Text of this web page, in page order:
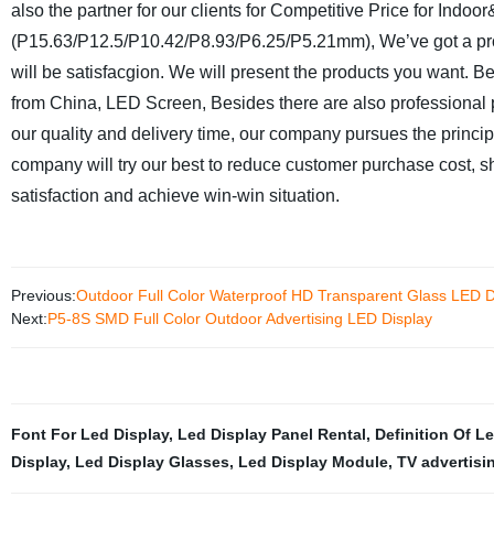
also the partner for our clients for Competitive Price for
(P15.63/P12.5/P10.42/P8.93/P6.25/P5.21mm), We’ve got a
will be satisfacgion. We will present the products you want.
from China, LED Screen, Besides there are also
our quality and delivery time, our company pursues the
company will try our best to reduce customer purchase cost,
satisfaction and achieve win-win situation.
Previous:Outdoor Full Color Waterproof HD Transparent Glass LED
Next:P5-8S SMD Full Color Outdoor Advertising LED Display
Font For Led Display, Led Display Panel Rental, Definition Of
Display, Led Display Glasses, Led Display Module, TV